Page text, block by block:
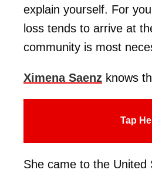
explain yourself. For
loss tends to arrive at
community is most
Ximena Saenz knows
Tap
She came to the